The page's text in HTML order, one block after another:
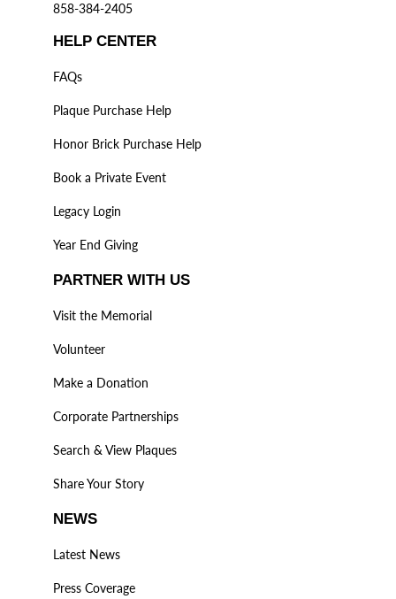
858-384-2405
HELP CENTER
FAQs
Plaque Purchase Help
Honor Brick Purchase Help
Book a Private Event
Legacy Login
Year End Giving
PARTNER WITH US
Visit the Memorial
Volunteer
Make a Donation
Corporate Partnerships
Search & View Plaques
Share Your Story
NEWS
Latest News
Press Coverage